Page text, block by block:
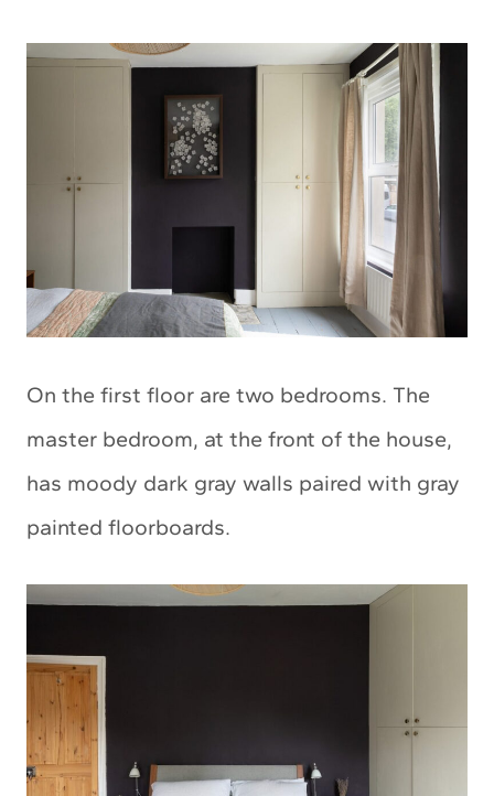
On the first floor are two bedrooms. The
master bedroom, at the front of the house,
has moody dark gray walls paired with gray
painted floorboards.